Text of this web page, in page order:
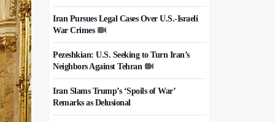
Iran Pursues Legal Cases Over U.S.-Israeli
War Crimes
Pezeshkian: U.S. Seeking to Turn Iran’s
Neighbors Against Tehran
Iran Slams Trump’s ‘Spoils of War’
Remarks as Delusional